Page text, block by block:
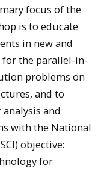
focus of the
is to educate
in new and
the parallel-in-
problems on
and to
and
with the National
objective:
for